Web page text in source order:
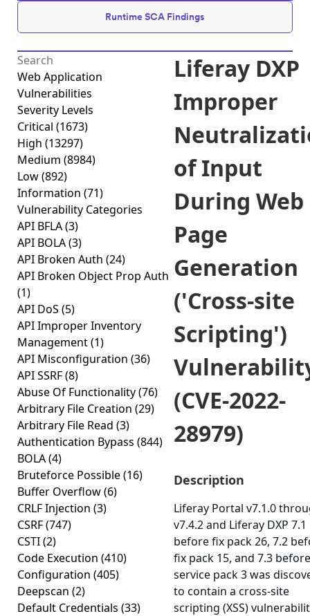
Runtime SCA Findings
Web Application
Vulnerabilities
Severity Levels
Critical (1673)
High (13297)
Medium (8984)
Low(892)
Information (71)
Vulnerability Categories
API BFLA(3)
API BOLA(3)
API Broken Auth (24)
API Broken Object Prop Auth
(1)
API DoS (5)
API Improper Inventory
Management(1)
API Misconfiguration (36)
API SSRF(8)
Abuse Of Functionality(76)
Arbitrary File Creation (29)
Arbitrary File Read (3)
Authentication Bypass (844)
BOLA(4)
Bruteforce Possible(16)
Buffer Overflow(6)
CRLF Injection (3)
CSRF(747)
CSTI(2)
Code Execution (410)
Configuration (405)
Deepscan (2)
Default Credentials (33)
Liferay DXP
Improper
of Input
During Web
Page
Generation
('Cross-site
Scripting')
(CVE-2022-
28979)
Description
Liferay Portal v7.1.0
v7.4.2 and Liferay DXP 7.1
before fix pack 26, 7.2
fix pack 15, and 7.3 before
service pack 3 was
to contain a cross-site
scripting (XSS)